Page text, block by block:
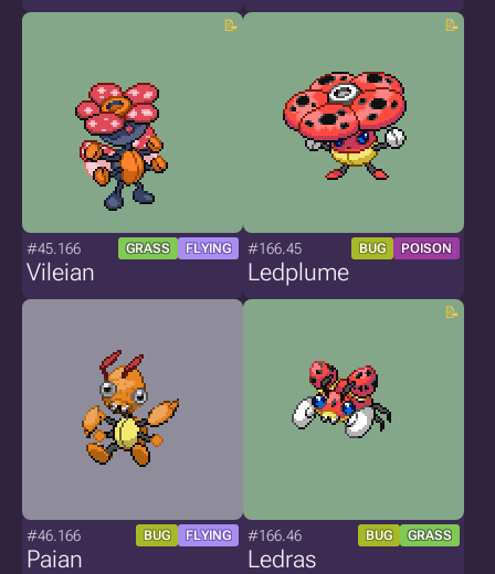
#45.166 GRASS FLYING
Vileian
#166.45 BUG POISON
Ledplume
#46.166 BUG FLYING
Paian
#166.46 BUG GRASS
Ledras